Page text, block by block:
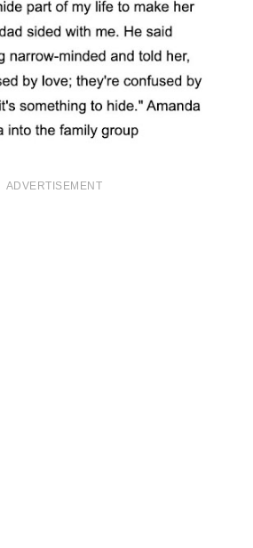
ADVERTISEMENT